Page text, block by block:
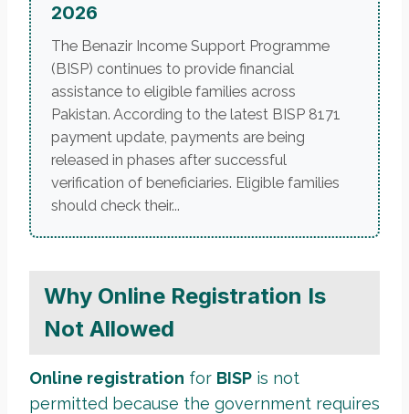
2026
The Benazir Income Support Programme
(BISP) continues to provide financial
assistance to eligible families across
Pakistan. According to the latest BISP 8171
payment update, payments are being
released in phases after successful
verification of beneficiaries. Eligible families
should check their...
Why Online Registration Is
Not Allowed
Online registration for BISP is not
permitted because the government requires